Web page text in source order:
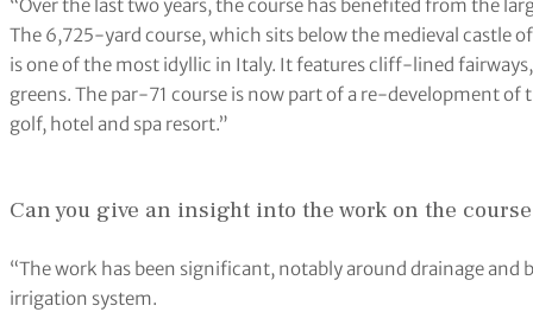
“Over the last two years, the course has benefited from the
The 6,725-yard course, which sits below the medieval castle
is one of the most idyllic in Italy. It features cliff-lined
greens. The par-71 course is now part of a re-development
golf, hotel and spa resort.”
Can you give an insight into the work on the
“The work has been significant, notably around drainage
irrigation system.